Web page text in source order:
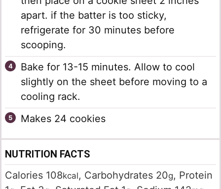
apart. if the batter is too sticky,
refrigerate for 30 minutes before
scooping.
Bake for 13-15 minutes. Allow to cool
slightly on the sheet before moving to a
cooling rack.
Makes 24 cookies
NUTRITION FACTS
Calories 108kcal, Carbohydrates 20g, Protein